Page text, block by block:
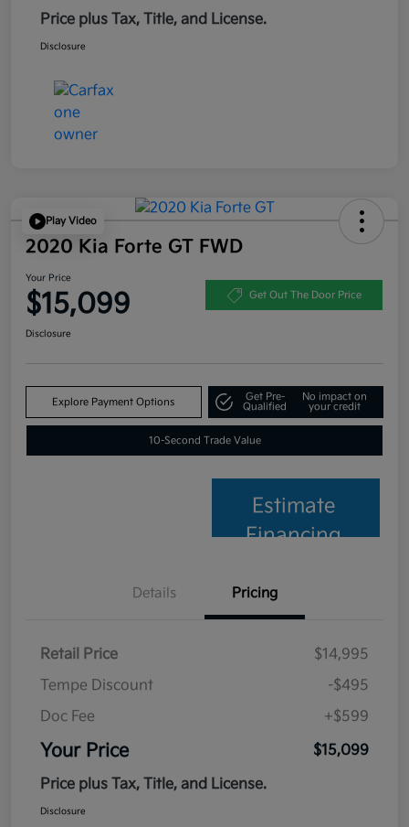
Price plus Tax, Title, and License.
Disclosure
Play Video
2020 Kia Forte GT FWD
Your Price
$15,099 Get Out The Door Price
Disclosure
Explore Payment Options
Get Pre-
Qualified
No impact on
your credit
10-Second Trade Value
Estimate
Financing
Details Pricing
Retail Price
$14,995
Tempe Discount
-$495
Doc Fee
+$599
Your Price
$15,099
Price plus Tax, Title, and License.
Disclosure